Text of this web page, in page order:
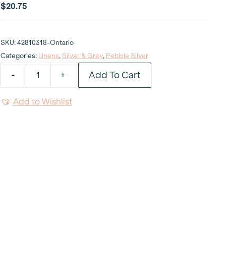
$20.75
SKU: 42810318-Ontario
Categories: Linens, Silver & Grey, Pebble Silver
-
Tablecloth
+ Add To Cart
Add to Wishlist